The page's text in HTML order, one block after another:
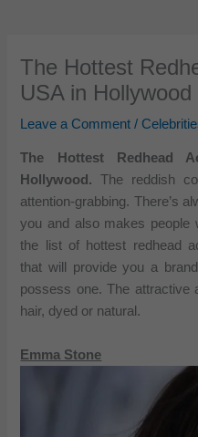
The Hottest
USA in Hollywood
Leave a Comment /
The Hottest Redhead
Hollywood.The reddish
attention-grabbing. There’s
you and also makes people
the list of hottest redhead
that will provide you a
possess one. The attractive
hair, dyed or natural.
Emma Stone